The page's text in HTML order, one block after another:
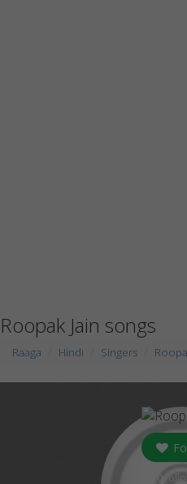
Roopak Jain songs
Raaga Hindi Singers